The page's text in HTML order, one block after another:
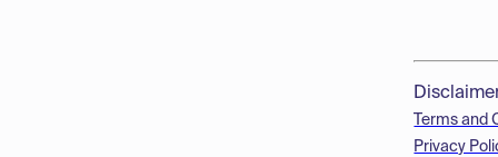
Terms and
Privacy